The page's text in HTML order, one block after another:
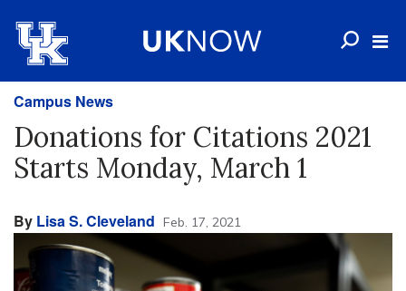
Campus News
Donations for Citations 2021
Starts Monday, March 1
By Lisa S. Cleveland Feb. 17, 2021